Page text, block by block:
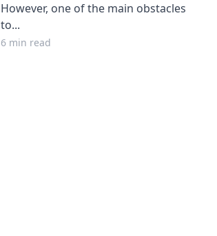
However, one of the main obstacles
to...
6 min read